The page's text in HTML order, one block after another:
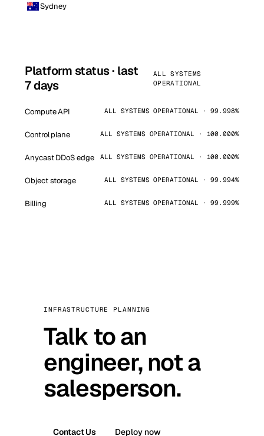
Sydney
Platform status · last
7 days
ALL SYSTEMS
OPERATIONAL
Compute API ALL SYSTEMS OPERATIONAL · 99.998%
Control plane ALL SYSTEMS OPERATIONAL · 100.000%
Anycast DDoS edge ALL SYSTEMS OPERATIONAL · 100.000%
Object storage ALL SYSTEMS OPERATIONAL · 99.994%
Billing ALL SYSTEMS OPERATIONAL · 99.999%
INFRASTRUCTURE PLANNING
Talk to an
engineer, not a
salesperson.
Contact Us Deploy now